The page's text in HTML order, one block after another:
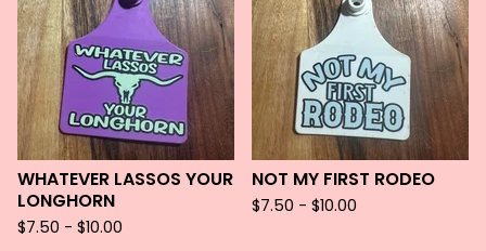
WHATEVER LASSOS YOUR
LONGHORN
$7.50 - $10.00
NOT MY FIRST RODEO
$7.50 - $10.00